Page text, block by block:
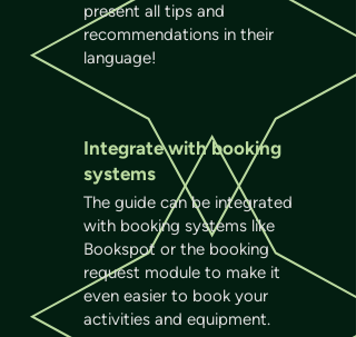
present all tips and
recommendations in their
language!
Integrate with booking
systems
The guide can be integrated
with booking systems like
Bookspot or the booking
request module to make it
even easier to book your
activities and equipment.